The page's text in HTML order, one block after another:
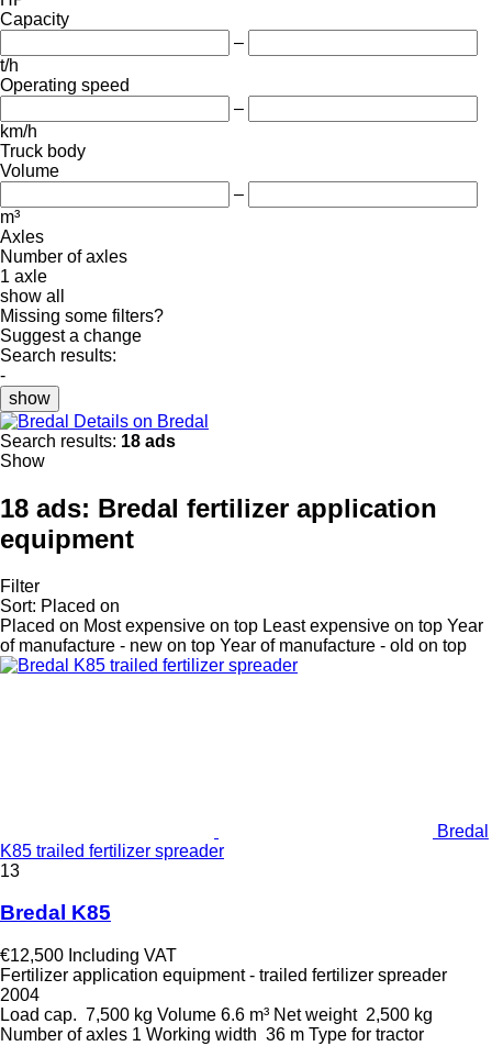
Capacity
–
t/h
Operating speed
–
km/h
Truck body
Volume
–
m³
Axles
Number of axles
1 axle
show all
Missing some filters?
Suggest a change
Search results:
-
show
Details on Bredal
Search results: 18 ads
Show
18 ads: Bredal fertilizer application
equipment
Filter
Sort: Placed on
Placed on Most expensive on top Least expensive on top Year
of manufacture - new on top Year of manufacture - old on top
Bredal
K85 trailed fertilizer spreader
13
Bredal K85
€12,500 Including VAT
Fertilizer application equipment - trailed fertilizer spreader
2004
Load cap. 7,500 kg Volume 6.6 m³ Net weight 2,500 kg
Number of axles 1 Working width 36 m Type for tractor